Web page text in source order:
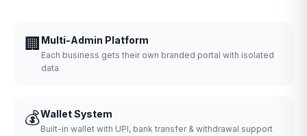
🏢 Multi-Admin Platform
Each business gets their own branded portal with isolated
data
💰Wallet System
Built-in wallet with UPI, bank transfer & withdrawal support